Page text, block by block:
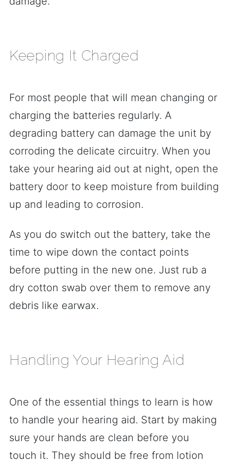
Keeping It Charged
For most people that will mean changing or
charging the batteries regularly. A
degrading battery can damage the unit by
corroding the delicate circuitry. When you
take your hearing aid out at night, open the
battery door to keep moisture from building
up and leading to corrosion.
As you do switch out the battery, take the
time to wipe down the contact points
before putting in the new one. Just rub a
dry cotton swab over them to remove any
debris like earwax.
Handling Your Hearing Aid
One of the essential things to learn is how
to handle your hearing aid. Start by making
sure your hands are clean before you
touch it. They should be free from lotion